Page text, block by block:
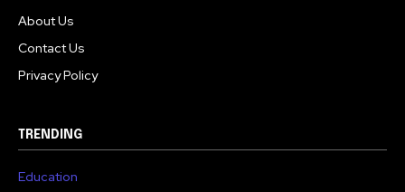
About Us
Contact Us
Privacy Policy
TRENDING
Education